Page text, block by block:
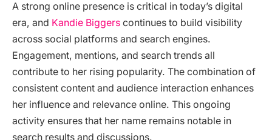
A strong online presence is critical in today’s digital
era, and Kandie Biggers continues to build visibility
across social platforms and search engines.
Engagement, mentions, and search trends all
contribute to her rising popularity. The combination of
consistent content and audience interaction enhances
her influence and relevance online. This ongoing
activity ensures that her name remains notable in
search results and discussions.